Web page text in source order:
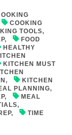
COOKING
TOOLS,
,
FOOD
HEALTHY
KITCHEN MUST
,
KITCHEN
PLANNING,
,
MEAL
,
,
TIME